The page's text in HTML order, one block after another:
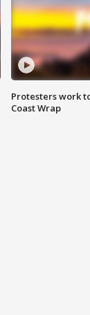
Protesters work
Coast Wrap